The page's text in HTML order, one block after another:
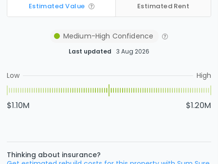
Estimated Value Estimated Rent
Medium-High Confidence
Last updated 3 Aug 2026
Low High
$1.10M $1.20M
Thinking about insurance?